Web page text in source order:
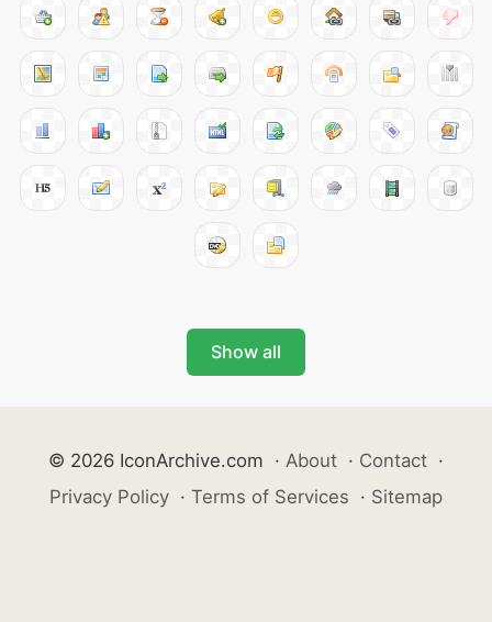
Show all
© 2026 IconArchive.com · About · Contact ·
Privacy Policy · Terms of Services · Sitemap